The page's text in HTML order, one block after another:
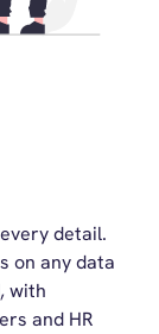
every detail.
on any data
,with
and HR